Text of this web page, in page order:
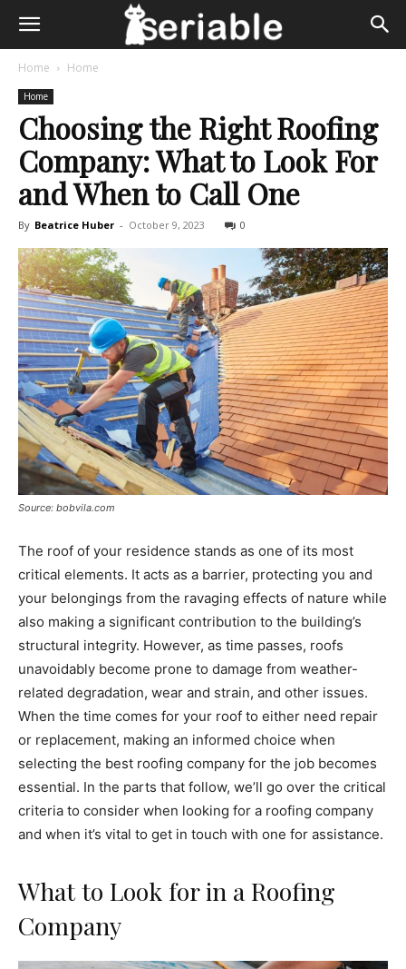
Home Home
Home
Choosing the Right Roofing
Company: What to Look For
and When to Call One
By Beatrice Huber - October 9, 2023 0
Source: bobvila.com
The roof of your residence stands as one of its most
critical elements. It acts as a barrier, protecting you and
your belongings from the ravaging effects of nature while
also making a significant contribution to the building’s
structural integrity. However, as time passes, roofs
unavoidably become prone to damage from weather-
related degradation, wear and strain, and other issues.
When the time comes for your roof to either need repair
or replacement, making an informed choice when
selecting the best roofing company for the job becomes
essential. In the parts that follow, we’ll go over the critical
criteria to consider when looking for a roofing company
and when it’s vital to get in touch with one for assistance.
What to Look for in a Roofing
Company